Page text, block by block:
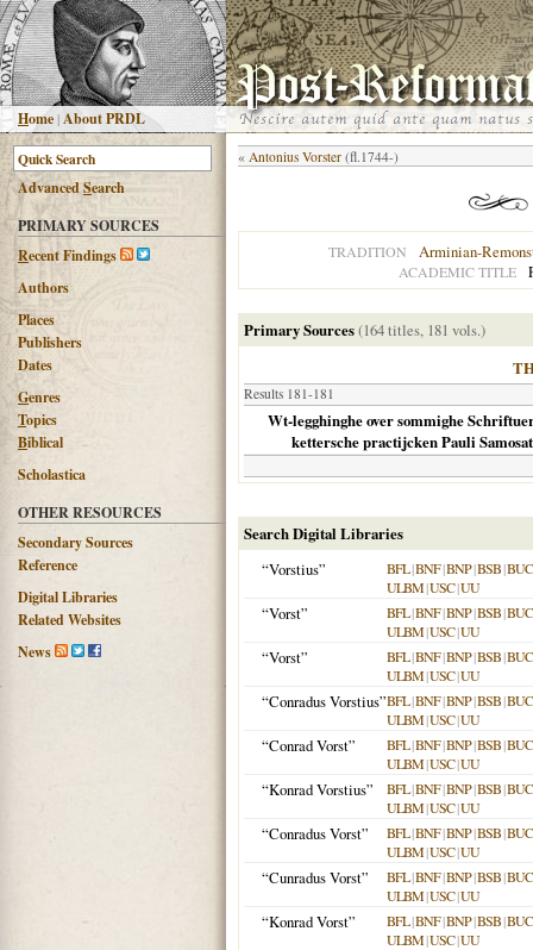
Home |About PRDL
AdvancedSearch
PRIMARY SOURCES
Recent Findings
Authors
Places
Publishers
Dates
Genres
Topics
Biblical
Scholastica
OTHER RESOURCES
Secondary Sources
Reference
Digital Libraries
Related Websites
News
« Antonius Vorster (fl.1744-)
TRADITION Arminian-
ACADEMIC TITLE
Primary Sources(164 titles, 181 vols.)
Results 181-181
Wt-legghinghe over sommighe
kettersche practijcken Pauli
Search Digital Libraries
“Vorstius”
BFL|BNF|BNP|BSB|
ULBM|USC|UU
“Vorst” BFL|BNF|BNP|BSB|
ULBM|USC|UU
“Vorst” BFL|BNF|BNP|BSB|
ULBM|USC|UU
“Conradus Vorstius”BFL|BNF|BNP|BSB|
ULBM|USC|UU
“Conrad Vorst” BFL|BNF|BNP|BSB|
ULBM|USC|UU
“Konrad Vorstius” BFL|BNF|BNP|BSB|
ULBM|USC|UU
“Conradus Vorst” BFL|BNF|BNP|BSB|
ULBM|USC|UU
“Cunradus Vorst” BFL|BNF|BNP|BSB|
ULBM|USC|UU
“Konrad Vorst” BFL|BNF|BNP|BSB|
ULBM|USC|UU